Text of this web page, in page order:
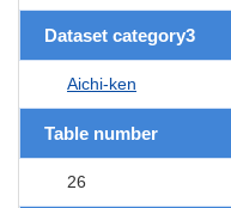
Dataset category3
Aichi-ken
Table number
26